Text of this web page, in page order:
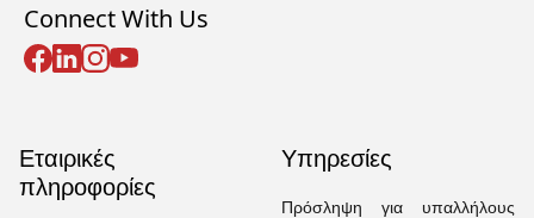
Connect With Us
Εταιρικές
πληροφορίες
Υπηρεσίες
Πρόσληψη για υπαλλήλους